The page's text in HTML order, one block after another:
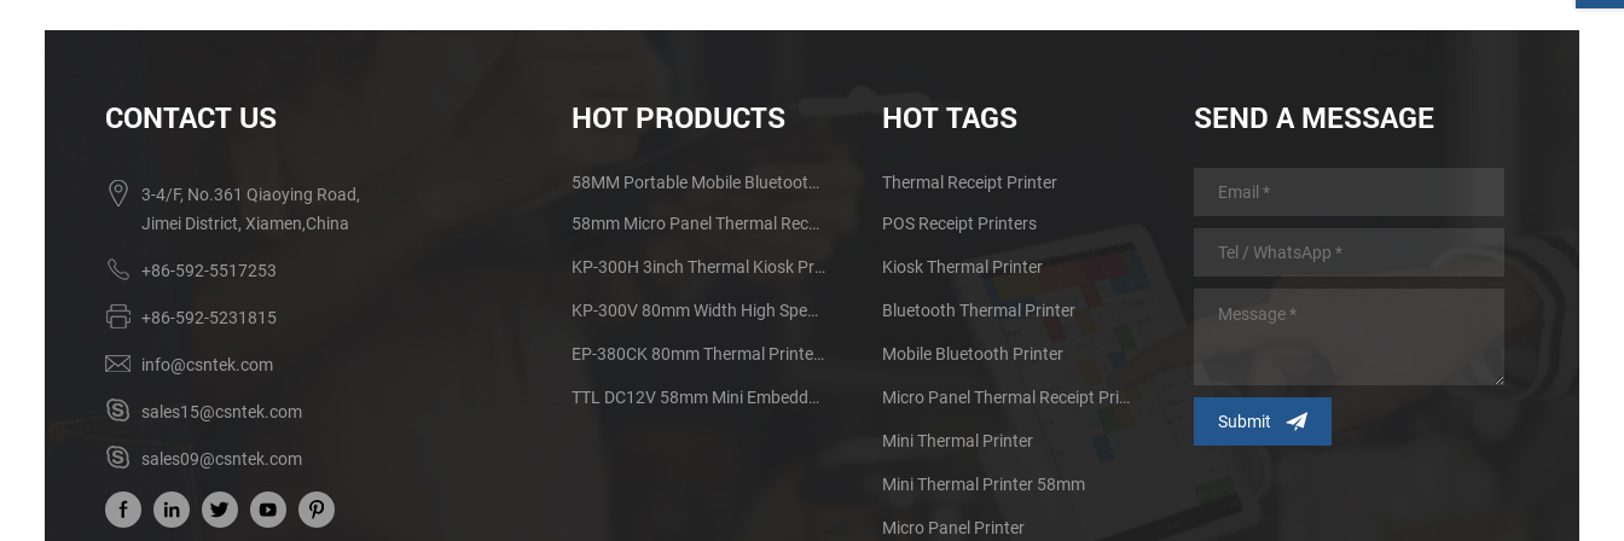
CONTACT US
3-4/F, No.361 Qiaoying Road,
Jimei District, Xiamen,China
+86-592-5517253
+86-592-5231815
info@csntek.com
sales15@csntek.com
sales09@csntek.com
HOT PRODUCTS
58MM Portable Mobile Bluetooth Thermal Printer PTP-II
58mm Micro Panel Thermal Receipt Printer CSN-A1
KP-300H 3inch Thermal Kiosk Printer Module
KP-300V 80mm Width High Speed Kiosk Thermal Printer
EP-380CK 80mm Thermal Printer With Cover Lock
TTL DC12V 58mm Mini Embedded Taxi Thermal Receipt Printer
HOT TAGS
Thermal Receipt Printer
POS Receipt Printers
Kiosk Thermal Printer
Bluetooth Thermal Printer
Mobile Bluetooth Printer
Micro Panel Thermal Receipt Printer
Mini Thermal Printer
Mini Thermal Printer 58mm
Micro Panel Printer
SEND A MESSAGE